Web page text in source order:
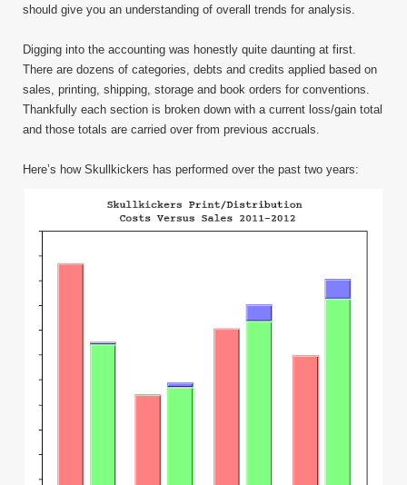
should give you an understanding of overall trends for analysis.
Digging into the accounting was honestly quite daunting at first.
There are dozens of categories, debts and credits applied based on
sales, printing, shipping, storage and book orders for conventions.
Thankfully each section is broken down with a current loss/gain total
and those totals are carried over from previous accruals.
Here’s how Skullkickers has performed over the past two years: